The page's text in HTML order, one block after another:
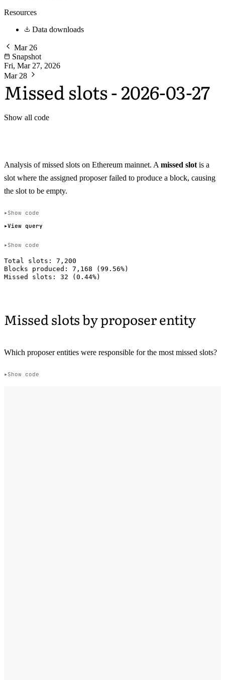
Resources
Data downloads
Mar 26
Snapshot
Fri, Mar 27, 2026
Mar 28
Missed slots - 2026-03-27
Show all code
Analysis of missed slots on Ethereum mainnet. A missed slot is a
slot where the assigned proposer failed to produce a block, causing
the slot to be empty.
Show code
View query
Show code
Total slots: 7,200
Blocks produced: 7,168 (99.56%)
Missed slots by proposer entity
Which proposer entities were responsible for the most missed slots?
Show code